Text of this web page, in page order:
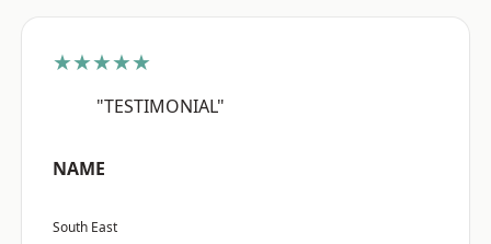
★★★★★
"TESTIMONIAL"
NAME
South East